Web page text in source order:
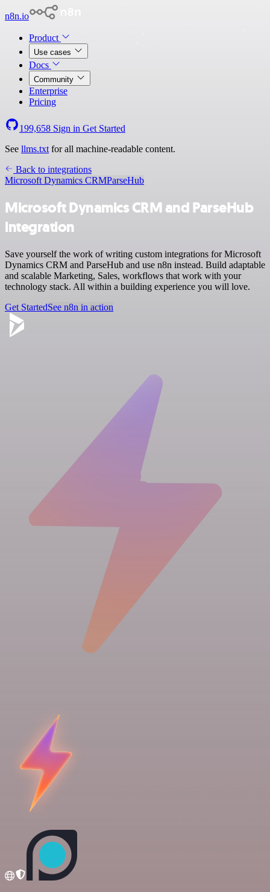
n8n.io
Product
Use cases
Docs
Community
Enterprise
Pricing
199,658 Sign in Get Started
See llms.txt for all machine-readable content.
Back to integrations
Microsoft Dynamics CRMParseHub
Microsoft Dynamics CRM and ParseHub
integration
Save yourself the work of writing custom integrations for Microsoft
Dynamics CRM and ParseHub and use n8n instead. Build adaptable
and scalable Marketing, Sales, workflows that work with your
technology stack. All within a building experience you will love.
Get StartedSee n8n in action